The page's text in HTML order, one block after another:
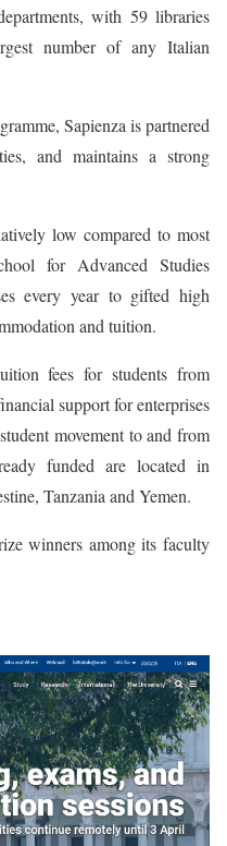
with 59 libraries
number of any Italian
Sapienza is partnered
and maintains a strong
low compared to most
for Advanced Studies
every year to gifted high
and tuition.
fees for students from
support for enterprises
movement to and from
funded are located in
Tanzania and Yemen.
winners among its faculty